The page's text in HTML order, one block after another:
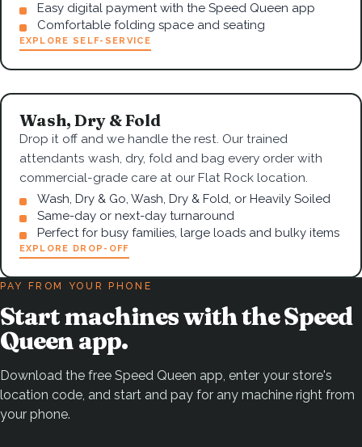
Easy digital payment with the Speed Queen app
Comfortable folding space and seating
EXPLORE SELF-SERVICE
Wash, Dry & Fold
Drop it off and we handle the rest. Our trained
attendants wash, dry, fold and bag every order with
commercial-grade care at our Flat Rock location.
Wash, Dry & Go, Wash, Dry & Fold, or Heavily Soiled
Same-day or next-day turnaround
Perfect for busy families, large loads and bulky items
EXPLORE DROP-OFF
PAY FROM YOUR PHONE
Start machines with the Speed
Queen app.
Download the free Speed Queen app, enter your store's
location code, and start and pay for any machine right from
your phone.